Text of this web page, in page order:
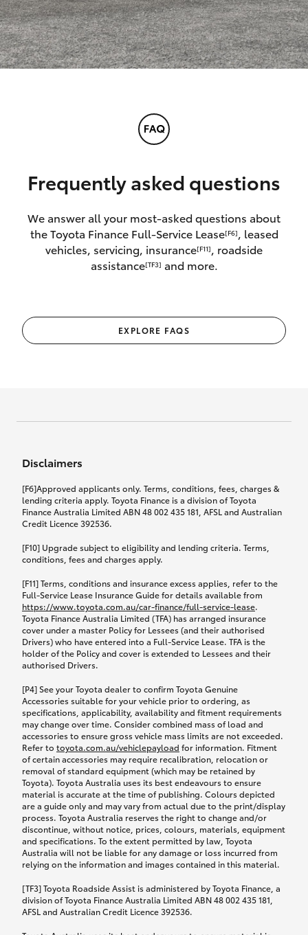
Frequently asked questions
We answer all your most-asked questions about
the Toyota Finance Full-Service Lease[F6]
, leased
vehicles, servicing, insurance[F11]
, roadside
assistance[TF3] and more.
EXPLORE FAQS
Disclaimers
[F6]Approved applicants only. Terms, conditions, fees, charges &
lending criteria apply. Toyota Finance is a division of Toyota
Finance Australia Limited ABN 48 002 435 181, AFSL and Australian
Credit Licence 392536.
[F10] Upgrade subject to eligibility and lending criteria. Terms,
conditions, fees and charges apply.
[F11] Terms, conditions and insurance excess applies, refer to the
Full-Service Lease Insurance Guide for details available from
https://www.toyota.com.au/car-finance/full-service-lease.
Toyota Finance Australia Limited (TFA) has arranged insurance
cover under a master Policy for Lessees (and their authorised
Drivers) who have entered into a Full-Service Lease. TFA is the
holder of the Policy and cover is extended to Lessees and their
authorised Drivers.
[P4] See your Toyota dealer to confirm Toyota Genuine
Accessories suitable for your vehicle prior to ordering, as
specifications, applicability, availability and fitment requirements
may change over time. Consider combined mass of load and
accessories to ensure gross vehicle mass limits are not exceeded.
Refer to toyota.com.au/vehiclepayload for information. Fitment
of certain accessories may require recalibration, relocation or
removal of standard equipment (which may be retained by
Toyota). Toyota Australia uses its best endeavours to ensure
material is accurate at the time of publishing. Colours depicted
are a guide only and may vary from actual due to the print/display
process. Toyota Australia reserves the right to change and/or
discontinue, without notice, prices, colours, materials, equipment
and specifications. To the extent permitted by law, Toyota
Australia will not be liable for any damage or loss incurred from
relying on the information and images contained in this material.
[TF3] Toyota Roadside Assist is administered by Toyota Finance, a
division of Toyota Finance Australia Limited ABN 48 002 435 181,
AFSL and Australian Credit Licence 392536.